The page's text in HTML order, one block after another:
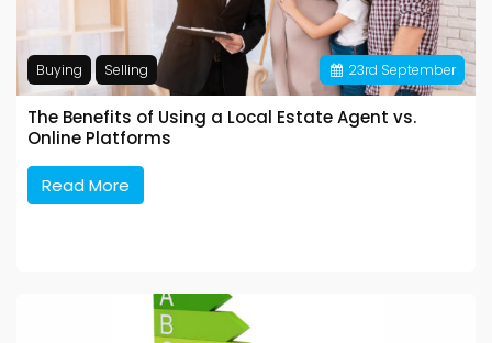
23rd September
Buying Selling
The Benefits of Using a Local Estate Agent vs.
Online Platforms
Read More